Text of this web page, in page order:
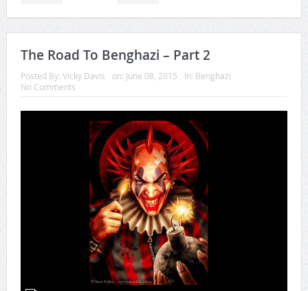
The Road To Benghazi – Part 2
Posted By: Vicky Davis on: June 08, 2015 In: Benghazi
No Comments